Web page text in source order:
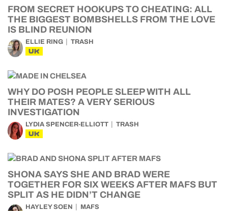
FROM SECRET HOOKUPS TO CHEATING: ALL
THE BIGGEST BOMBSHELLS FROM THE LOVE
IS BLIND REUNION
ELLIE RING TRASH
UK
WHY DO POSH PEOPLE SLEEP WITH ALL
THEIR MATES? A VERY SERIOUS
INVESTIGATION
LYDIA SPENCER-ELLIOTT TRASH
UK
SHONA SAYS SHE AND BRAD WERE
TOGETHER FOR SIX WEEKS AFTER MAFS BUT
SPLIT AS HE DIDN’T CHANGE
HAYLEY SOEN MAFS